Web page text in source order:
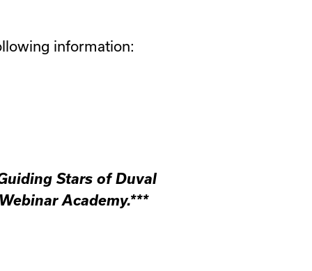
information:
Stars of Duval
Academy.***